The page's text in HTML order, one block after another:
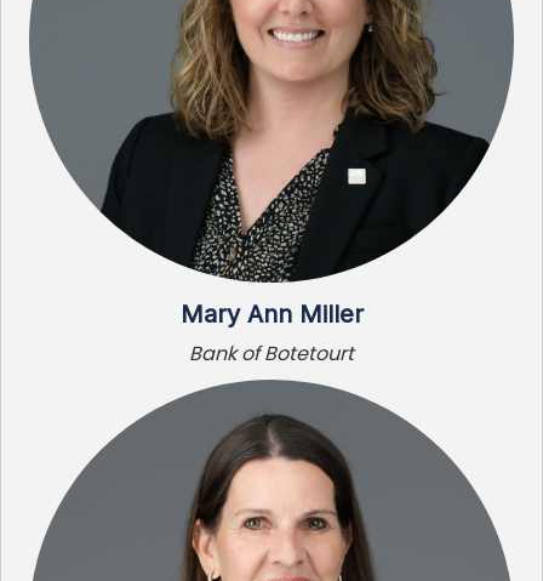
Mary Ann Miller
Bank of Botetourt